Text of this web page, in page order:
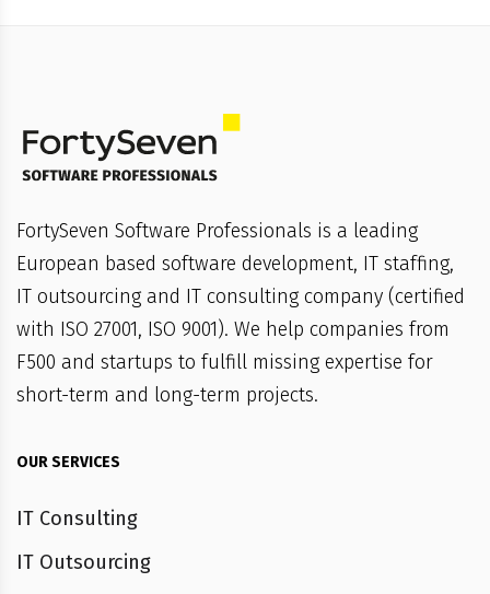
FortySeven Software Professionals is a leading
European based software development, IT staffing,
IT outsourcing and IT consulting company (certified
with ISO 27001, ISO 9001). We help companies from
F500 and startups to fulfill missing expertise for
short-term and long-term projects.
OUR SERVICES
IT Consulting
IT Outsourcing